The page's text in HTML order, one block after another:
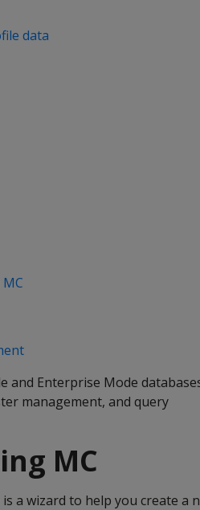
data
and Enterprise Mode
management, and query
MC
a wizard to help you create a